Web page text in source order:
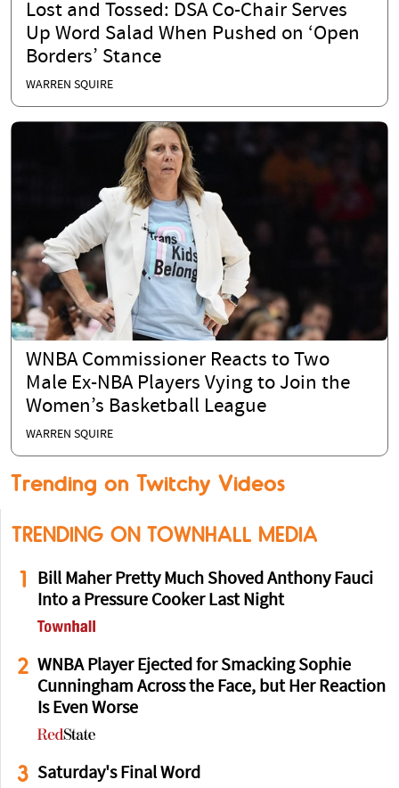
Lost and Tossed: DSA Co-Chair Serves
Up Word Salad When Pushed on ‘Open
Borders’ Stance
WARREN SQUIRE
WNBA Commissioner Reacts to Two
Male Ex-NBA Players Vying to Join the
Women’s Basketball League
WARREN SQUIRE
Trending on Twitchy Videos
TRENDING ON TOWNHALL MEDIA
1
Bill Maher Pretty Much Shoved Anthony Fauci
Into a Pressure Cooker Last Night
2 WNBA Player Ejected for Smacking Sophie
Cunningham Across the Face, but Her Reaction
Is Even Worse
3 Saturday's Final Word